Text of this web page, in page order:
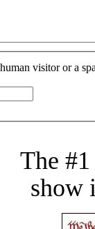
visitor or a
The
show